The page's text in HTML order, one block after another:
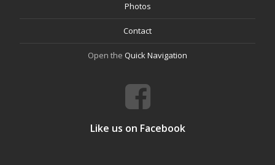
Photos
Contact
Open the Quick Navigation
Like us on Facebook